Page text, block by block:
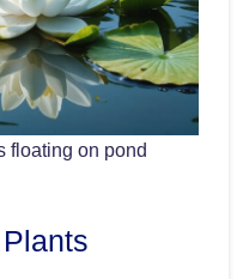
floating on pond